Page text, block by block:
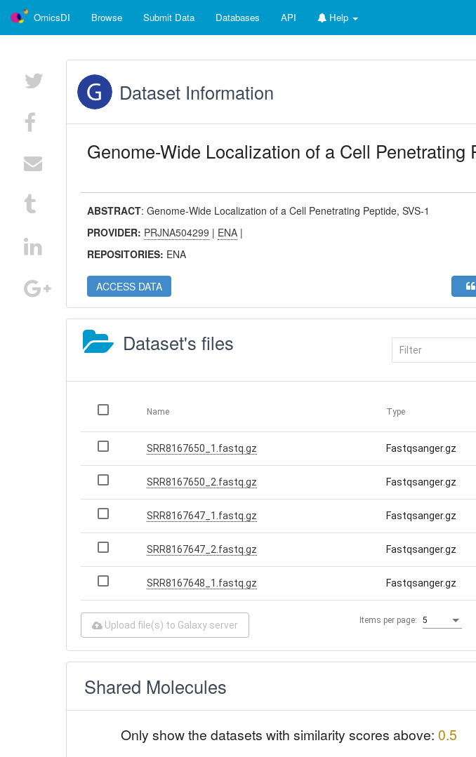
OmicsDI Browse Submit Data Databases API Help
Dataset Information
Genome-Wide Localization of a Cell Penetrating
ABSTRACT:Genome-Wide Localization of a Cell Penetrating Peptide, SVS-1
PROVIDER: PRJNA504299 | ENA |
REPOSITORIES: ENA
ACCESS DATA
Dataset's files
Name Type
SRR8167650_1.fastq.gz Fastqsanger.gz
SRR8167650_2.fastq.gz Fastqsanger.gz
SRR8167647_1.fastq.gz Fastqsanger.gz
SRR8167647_2.fastq.gz Fastqsanger.gz
SRR8167648_1.fastq.gz Fastqsanger.gz
Upload file(s) to Galaxy server Items per page: 5
Shared Molecules
Only show the datasets with similarity scores above: 0.5